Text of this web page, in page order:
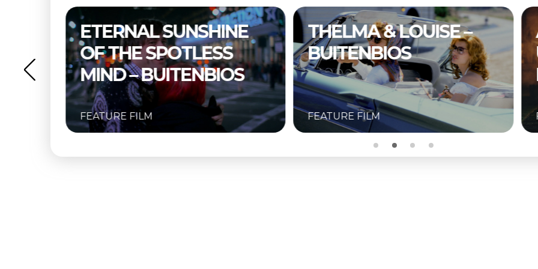
THELMA & LOUISE –
BUITENBIOS
FEATURE FILM
A COMPLETE
UNKNOWN –
BUITENBIOS
FEATURE FILM